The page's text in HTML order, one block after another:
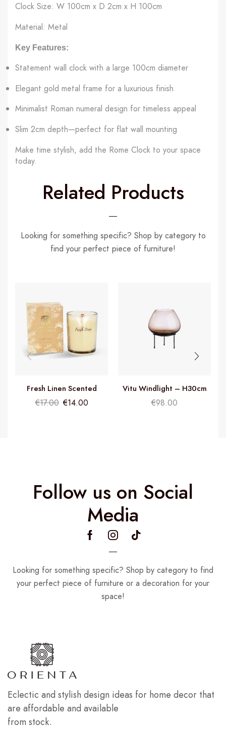
Clock Size: W 100cm x D 2cm x H 100cm
Material: Metal
Key Features:
Statement wall clock with a large 100cm diameter
Elegant gold metal frame for a luxurious finish
Minimalist Roman numeral design for timeless appeal
Slim 2cm depth—perfect for flat wall mounting
Make time stylish, add the Rome Clock to your space
today.
Related Products
Looking for something specific? Shop by category to
find your perfect piece of furniture!
Fresh Linen Scented
Candle
€17.00 €14.00
Vitu Windlight – H30cm
€98.00
Follow us on Social
Media
Looking for something specific? Shop by category to find
your perfect piece of furniture or a decoration for your
space!
Eclectic and stylish design ideas for home decor that
are affordable and available
from stock.